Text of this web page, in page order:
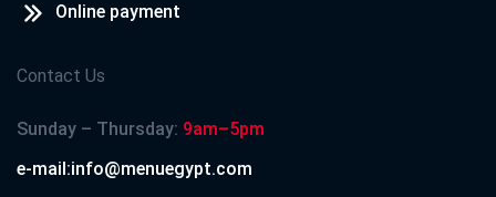
Online payment
Contact Us
Sunday – Thursday: 9am–5pm
e-mail:info@menuegypt.com